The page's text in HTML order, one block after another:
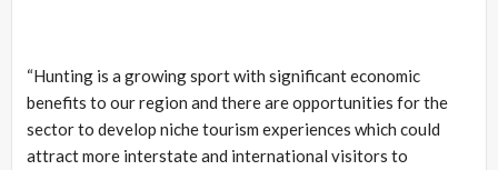
“Hunting is a growing sport with significant economic
benefits to our region and there are opportunities for the
sector to develop niche tourism experiences which could
attract more interstate and international visitors to